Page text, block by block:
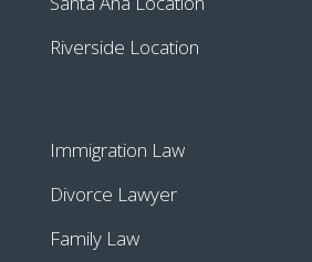
Riverside Location
Immigration Law
Divorce Lawyer
Family Law